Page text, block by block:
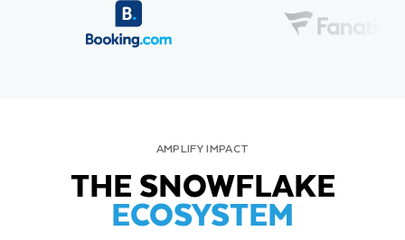
AMPLIFY IMPACT
THE SNOWFLAKE
ECOSYSTEM